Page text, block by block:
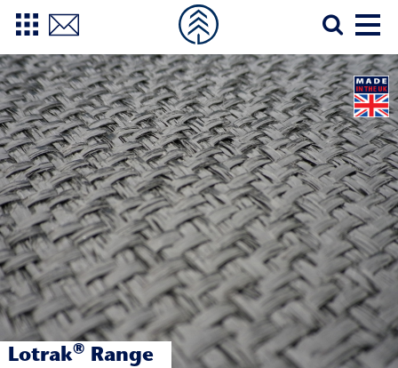
Lotrak®Range